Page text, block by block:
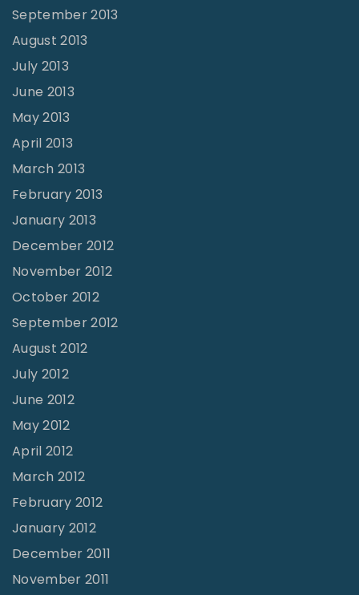
September 2013
August 2013
July 2013
June 2013
May 2013
April 2013
March 2013
February 2013
January 2013
December 2012
November 2012
October 2012
September 2012
August 2012
July 2012
June 2012
May 2012
April 2012
March 2012
February 2012
January 2012
December 2011
November 2011